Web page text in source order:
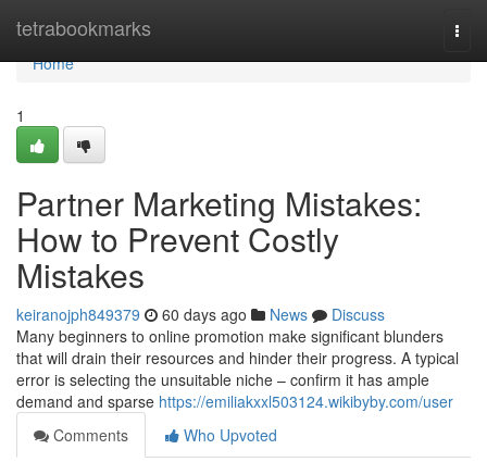
tetrabookmarks
Home
Home
1
Partner Marketing Mistakes:
How to Prevent Costly
Mistakes
keiranojph849379 60 days ago News
Discuss
Many beginners to online promotion make significant blunders
that will drain their resources and hinder their progress. A typical
error is selecting the unsuitable niche – confirm it has ample
demand and sparse https://emiliakxxl503124.wikibyby.com/user
Comments
Who Upvoted